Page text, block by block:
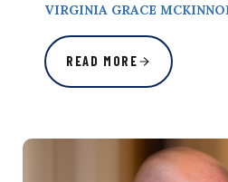
VIRGINIA GRACE
READ MORE